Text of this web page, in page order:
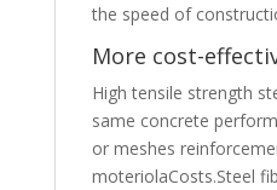
the speed of
More cost-
High tensile strength
same concrete
or meshes
moteriolaCosts.Steel